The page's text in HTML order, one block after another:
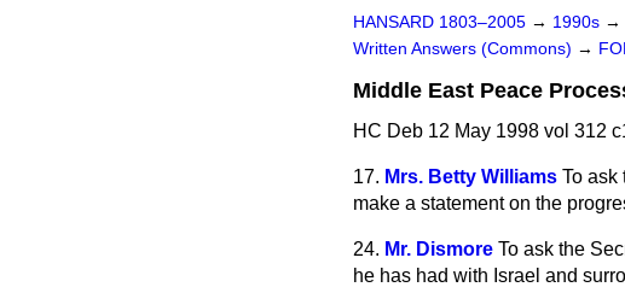
HANSARD 1803–2005 → 1990s →
Written Answers (Commons) →
Middle East Peace
HC Deb 12 May 1998 vol 312
17. Mrs. Betty Williams To ask
make a statement on the
24. Mr. Dismore To ask the
he has had with Israel and